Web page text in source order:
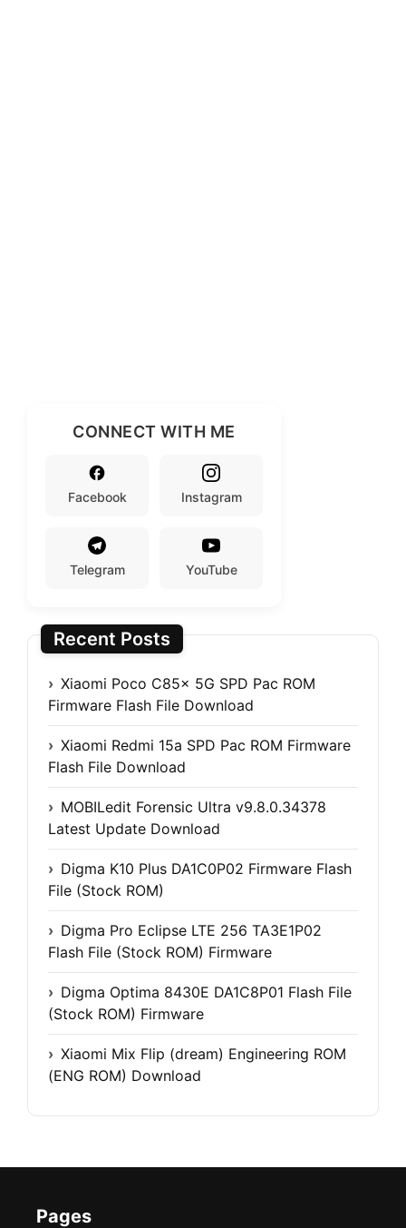
CONNECT WITH ME
Facebook Instagram
Telegram YouTube
Recent Posts
Xiaomi Poco C85x 5G SPD Pac ROM
Firmware Flash File Download
Xiaomi Redmi 15a SPD Pac ROM Firmware
Flash File Download
MOBILedit Forensic Ultra v9.8.0.34378
Latest Update Download
Digma K10 Plus DA1C0P02 Firmware Flash
File (Stock ROM)
Digma Pro Eclipse LTE 256 TA3E1P02
Flash File (Stock ROM) Firmware
Digma Optima 8430E DA1C8P01 Flash File
(Stock ROM) Firmware
Xiaomi Mix Flip (dream) Engineering ROM
(ENG ROM) Download
Pages